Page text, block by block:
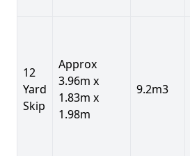
12
Yard
Skip
Approx
3.96m x
1.83m x
1.98m
9.2m3